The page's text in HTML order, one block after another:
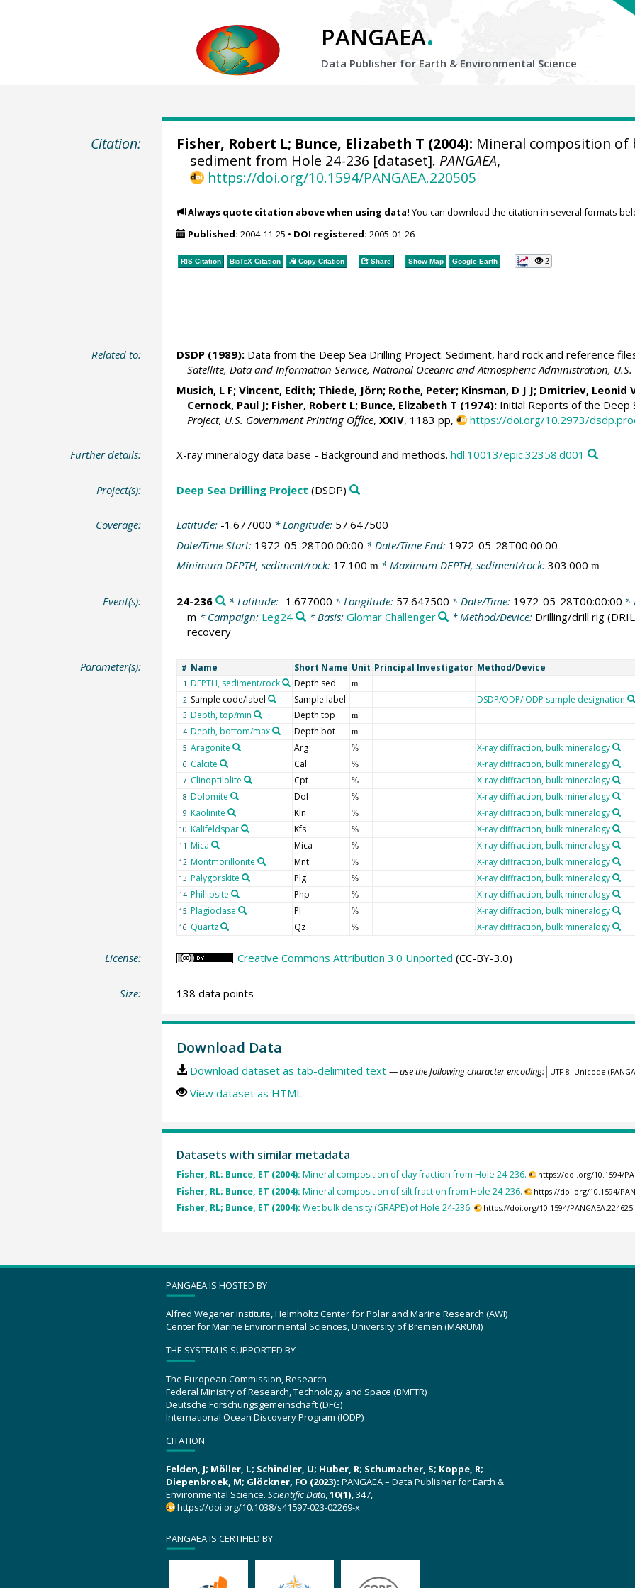
PANGAEA.
Data Publisher for Earth & Environmental Science
Citation: Fisher, Robert L; Bunce, Elizabeth T (2004): Mineral composition of
sediment from Hole 24-236 [dataset]. PANGAEA,
https://doi.org/10.1594/PANGAEA.220505
Always quote citation above when using data! You can download the citation in several formats
Published: 2004-11-25 • DOI registered: 2005-01-26
RIS Citation BibTeXCitation Copy Citation Share Show Map Google Earth 2
Related to: DSDP (1989):Data from the Deep Sea Drilling Project. Sediment, hard rock and reference
Satellite, Data and Information Service, National Oceanic and Atmospheric Administration,
Musich, L F; Vincent, Edith; Thiede, Jörn; Rothe, Peter; Kinsman, D J J; Dmitriev, Leonid
Cernock, Paul J; Fisher, Robert L; Bunce, Elizabeth T (1974):Initial Reports of the Deep
Project, U.S. Government Printing Office, XXIV, 1183 pp, https://doi.org/10.2973/
Further details: X-ray mineralogy data base - Background and methods. hdl:10013/epic.32358.d001
Project(s): Deep Sea Drilling Project (DSDP)
Coverage: Latitude: -1.677000 * Longitude: 57.647500
Date/Time Start: 1972-05-28T00:00:00 * Date/Time End: 1972-05-28T00:00:00
Minimum DEPTH, sediment/rock: 17.100 m* Maximum DEPTH, sediment/rock: 303.000 m
Event(s): 24-236 * Latitude: -1.677000 * Longitude: 57.647500 * Date/Time: 1972-05-28T00:00:00 *
m * Campaign: Leg24 * Basis: Glomar Challenger * Method/Device: Drilling/drill rig
recovery
Parameter(s): # Name Short Name Unit Principal Investigator Method/Device
1 DEPTH, sediment/rock Depth sed m
2 Sample code/label Sample label DSDP/ODP/IODP sample designation
3 Depth, top/min Depth top
m
4 Depth, bottom/max Depth bot
m
5 Aragonite Arg % X-ray diffraction, bulk mineralogy
6 Calcite Cal % X-ray diffraction, bulk mineralogy
7 Clinoptilolite Cpt % X-ray diffraction, bulk mineralogy
8 Dolomite Dol % X-ray diffraction, bulk mineralogy
9 Kaolinite Kln % X-ray diffraction, bulk mineralogy
10 Kalifeldspar Kfs % X-ray diffraction, bulk mineralogy
11 Mica Mica % X-ray diffraction, bulk mineralogy
12 Montmorillonite Mnt % X-ray diffraction, bulk mineralogy
13 Palygorskite Plg % X-ray diffraction, bulk mineralogy
14 Phillipsite Php % X-ray diffraction, bulk mineralogy
15 Plagioclase Pl % X-ray diffraction, bulk mineralogy
16 Quartz Qz % X-ray diffraction, bulk mineralogy
License: Creative Commons Attribution 3.0 Unported (CC-BY-3.0)
Size: 138 data points
Download Data
Download dataset as tab-delimited text — use the following character encoding:
View dataset as HTML
Datasets with similar metadata
Fisher, RL; Bunce, ET (2004): Mineral composition of clay fraction from Hole 24-236. https://doi.org/10.1594/
Fisher, RL; Bunce, ET (2004): Mineral composition of silt fraction from Hole 24-236. https://doi.org/10.1594/
Fisher, RL; Bunce, ET (2004): Wet bulk density (GRAPE) of Hole 24-236. https://doi.org/10.1594/PANGAEA.224625
PANGAEA IS HOSTED BY
Alfred Wegener Institute, Helmholtz Center for Polar and Marine Research (AWI)
Center for Marine Environmental Sciences, University of Bremen (MARUM)
THE SYSTEM IS SUPPORTED BY
The European Commission, Research
Federal Ministry of Research, Technology and Space (BMFTR)
Deutsche Forschungsgemeinschaft (DFG)
International Ocean Discovery Program (IODP)
CITATION
Felden, J; Möller, L; Schindler, U; Huber, R; Schumacher, S; Koppe, R;
Diepenbroek, M; Glöckner, FO (2023): PANGAEA – Data Publisher for Earth &
Environmental Science. Scientific Data,10(1), 347,
https://doi.org/10.1038/s41597-023-02269-x
PANGAEA IS CERTIFIED BY